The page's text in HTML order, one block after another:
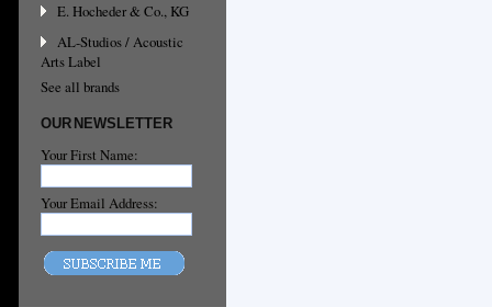
E. Hocheder & Co., KG
AL-Studios / Acoustic
Arts Label
See all brands
OUR NEWSLETTER
Your First Name:
Your Email Address: